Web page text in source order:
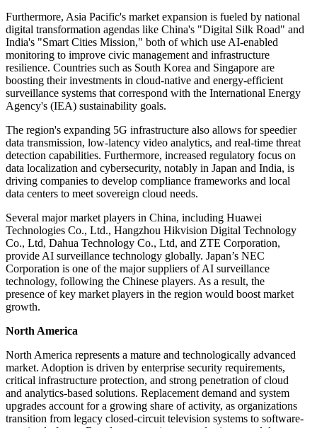
Furthermore, Asia Pacific's market expansion is fueled by national
digital transformation agendas like China's "Digital Silk Road" and
India's "Smart Cities Mission," both of which use AI-enabled
monitoring to improve civic management and infrastructure
resilience. Countries such as South Korea and Singapore are
boosting their investments in cloud-native and energy-efficient
surveillance systems that correspond with the International Energy
Agency's (IEA) sustainability goals.
The region's expanding 5G infrastructure also allows for speedier
data transmission, low-latency video analytics, and real-time threat
detection capabilities. Furthermore, increased regulatory focus on
data localization and cybersecurity, notably in Japan and India, is
driving companies to develop compliance frameworks and local
data centers to meet sovereign cloud needs.
Several major market players in China, including Huawei
Technologies Co., Ltd., Hangzhou Hikvision Digital Technology
Co., Ltd, Dahua Technology Co., Ltd, and ZTE Corporation,
provide AI surveillance technology globally. Japan’s NEC
Corporation is one of the major suppliers of AI surveillance
technology, following the Chinese players. As a result, the
presence of key market players in the region would boost market
growth.
North America
North America represents a mature and technologically advanced
market. Adoption is driven by enterprise security requirements,
critical infrastructure protection, and strong penetration of cloud
and analytics-based solutions. Replacement demand and system
upgrades account for a growing share of activity, as organizations
transition from legacy closed-circuit television systems to software-